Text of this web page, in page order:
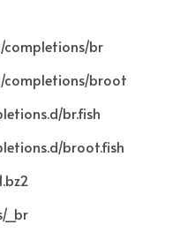
completions/br
completions/broot
br.fish
broot.fish
_br